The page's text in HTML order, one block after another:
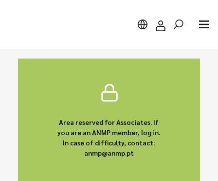
Area reserved for Associates. If
you are an ANMP member, log in.
In case of difficulty, contact:
anmp@anmp.pt